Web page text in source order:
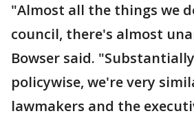
"Almost all the things we
council, there's almost
Bowser said.
policywise, we're very
lawmakers and the